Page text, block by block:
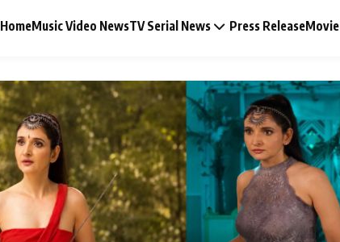
HomeMusic Video NewsTV Serial News Press Release
Music Video News
Press Release